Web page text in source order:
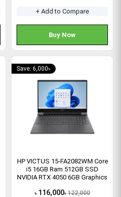
+ Add to Compare
Buy Now
Save: 6,000৳
HP VICTUS 15-FA2082WM Core
i5 16GB Ram 512GB SSD
NVIDIA RTX 4050 6GB Graphics
৳ 116,000৳ 122,000